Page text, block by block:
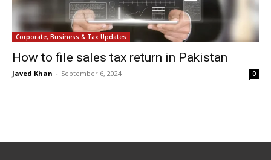
Corporate, Business & Tax Updates
How to file sales tax return in Pakistan
Javed Khan - September 6, 2024 0